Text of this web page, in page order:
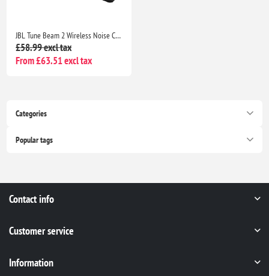
Categories
Popular tags
JBL Tune Beam 2 Wireless Noise Cancelling Earbuds, 48H Playtime, IP54 Water Resistant, Black
£58.99 excl tax
From £63.51 excl tax
Contact info
Customer service
Information